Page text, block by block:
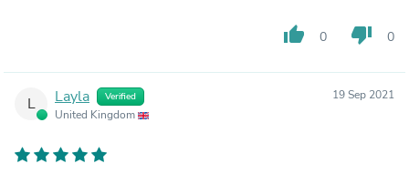
thumb_up 0 thumb_down 0
L Layla Verified
United Kingdom
19 Sep 2021